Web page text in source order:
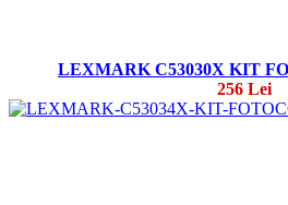
LEXMARK C53030X KIT
256 Lei